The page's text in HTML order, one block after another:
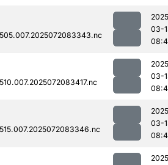
03-
03-
03-